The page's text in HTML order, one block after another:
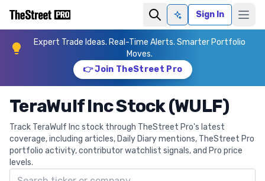
Ask AISign In
Expert Trade Ideas. Real-Time Alerts. Smarter Portfolio
Moves.
👉 Join TheStreet Pro
TeraWulf Inc Stock (WULF)
Track TeraWulf Inc stock through TheStreet Pro's latest
coverage, including articles, Daily Diary mentions, TheStreet Pro
portfolio activity, contributor watchlist signals, and Pro price
levels.
Search ticker